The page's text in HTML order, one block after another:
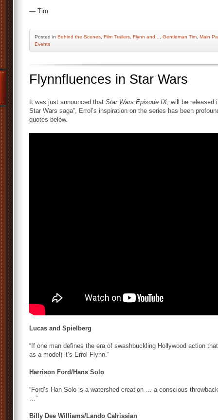
— Tim
Posted in Behind the Scenes Film Trailers Flynn and... Gentleman Tim Main
Events
Flynnfluences in Star Wars
It was just announced that Star Wars Episode IX, will be released
Star Wars saga”, Errol’s inspiration on the series has been
quotes below.
Lucas and Spielberg
“If one man defines the era of swashbuckling Hollywood action
as a model) it’s Errol Flynn.”
Harrison Ford/Hans Solo
“Ford’s Han Solo is a watershed creation … a conscious
…”
Billy Dee Williams/Lando Calrissian